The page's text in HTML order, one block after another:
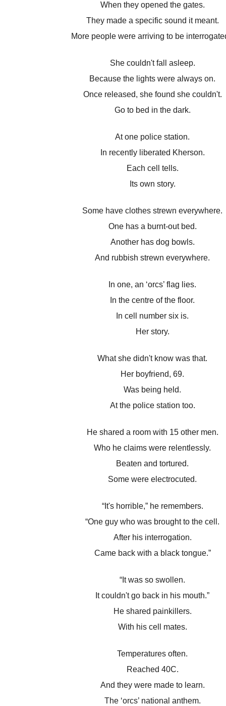
When they opened the gates.
They made a specific sound it meant.
More people were arriving to be
She couldn't fall asleep.
Because the lights were always on.
Once released, she found she couldn't.
Go to bed in the dark.
At one police station.
In recently liberated Kherson.
Each cell tells.
Its own story.
Some have clothes strewn everywhere.
One has a burnt-out bed.
Another has dog bowls.
And rubbish strewn everywhere.
In one, an ‘orcs’ flag lies.
In the centre of the floor.
In cell number six is.
Her story.
What she didn't know was that.
Her boyfriend, 69.
Was being held.
At the police station too.
He shared a room with 15 other men.
Who he claims were relentlessly.
Beaten and tortured.
Some were electrocuted.
“It's horrible,” he remembers.
“One guy who was brought to the cell.
After his interrogation.
Came back with a black tongue.”
“It was so swollen.
It couldn't go back in his mouth.”
He shared painkillers.
With his cell mates.
Temperatures often.
Reached 40C.
And they were made to learn.
The ‘orcs’ national anthem.